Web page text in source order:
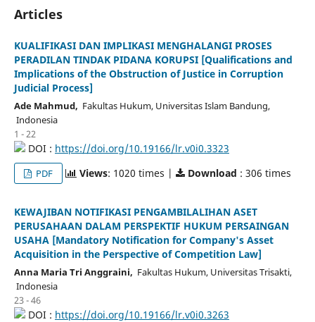
Articles
KUALIFIKASI DAN IMPLIKASI MENGHALANGI PROSES
PERADILAN TINDAK PIDANA KORUPSI [Qualifications and
Implications of the Obstruction of Justice in Corruption
Judicial Process]
Ade Mahmud, Fakultas Hukum, Universitas Islam Bandung,
Indonesia
1 - 22
DOI : https://doi.org/10.19166/lr.v0i0.3323
PDF Views: 1020 times | Download : 306 times
KEWAJIBAN NOTIFIKASI PENGAMBILALIHAN ASET
PERUSAHAAN DALAM PERSPEKTIF HUKUM PERSAINGAN
USAHA [Mandatory Notification for Company's Asset
Acquisition in the Perspective of Competition Law]
Anna Maria Tri Anggraini, Fakultas Hukum, Universitas Trisakti,
Indonesia
23 - 46
DOI : https://doi.org/10.19166/lr.v0i0.3263